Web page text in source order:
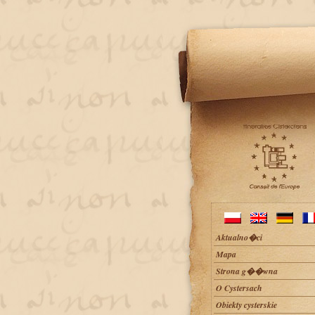
Aktualno�ci
Mapa
Strona g��wna
O Cystersach
Obiekty cysterskie